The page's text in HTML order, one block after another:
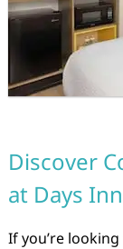
Discover
at Days
If you’re